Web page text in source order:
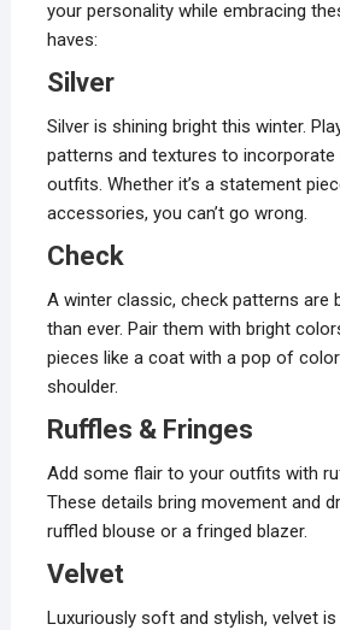
your personality while embracing
haves:
Silver
Silver is shining bright this winter.
patterns and textures to
outfits. Whether it’s a statement
accessories, you can’t go wrong.
Check
A winter classic, check patterns are
than ever. Pair them with bright
pieces like a coat with a pop of
shoulder.
Ruffles & Fringes
Add some flair to your outfits with
These details bring movement and
ruffled blouse or a fringed blazer.
Velvet
Luxuriously soft and stylish, velvet